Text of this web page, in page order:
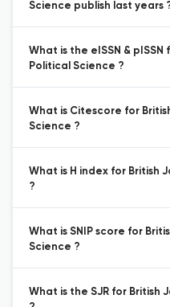
Science publish last years
What is the eISSN &
Political Science ?
What is Citescore for
Science ?
What is H index for British
?
What is SNIP score for
Science ?
What is the SJR for British